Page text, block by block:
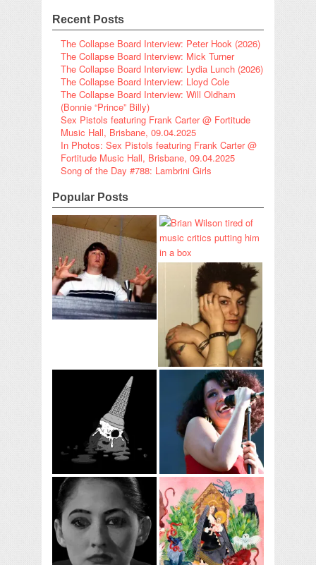
Recent Posts
The Collapse Board Interview: Peter Hook (2026)
The Collapse Board Interview: Mick Turner
The Collapse Board Interview: Lydia Lunch (2026)
The Collapse Board Interview: Lloyd Cole
The Collapse Board Interview: Will Oldham
(Bonnie “Prince” Billy)
Sex Pistols featuring Frank Carter @ Fortitude
Music Hall, Brisbane, 09.04.2025
In Photos: Sex Pistols featuring Frank Carter @
Fortitude Music Hall, Brisbane, 09.04.2025
Song of the Day #788: Lambrini Girls
Popular Posts